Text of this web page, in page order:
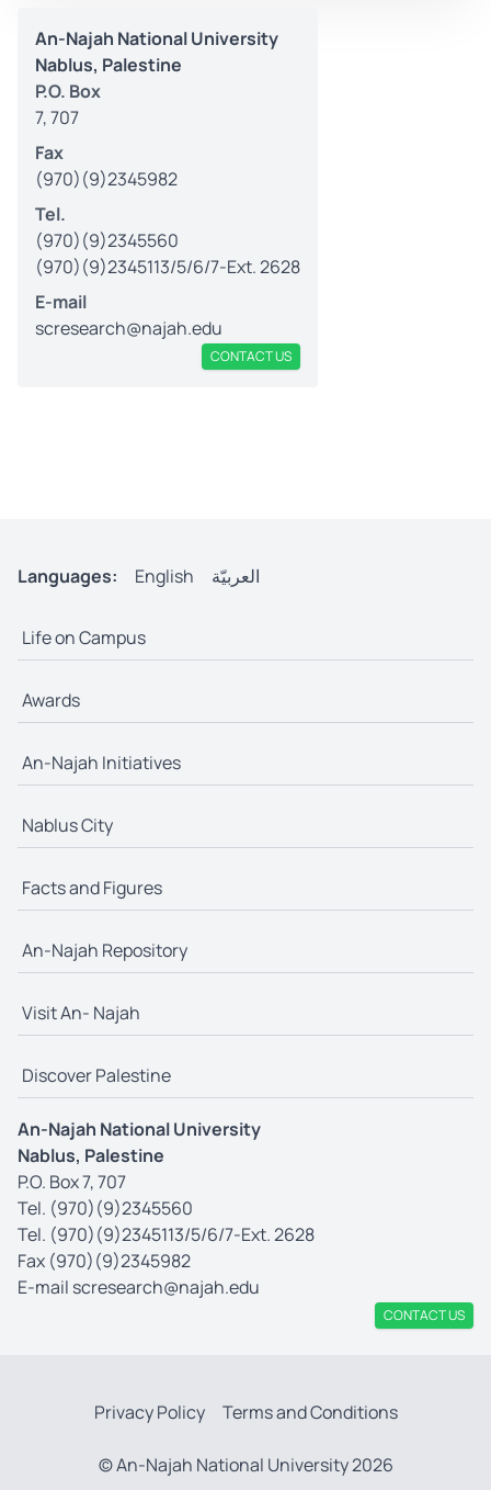
An-Najah National University
Nablus, Palestine
P.O. Box
7, 707
Fax
(970)(9)2345982
Tel.
(970)(9)2345560
(970)(9)2345113/5/6/7-Ext. 2628
E-mail
scresearch@najah.edu
CONTACT US
Languages: English العربيّة
Life on Campus
Awards
An-Najah Initiatives
Nablus City
Facts and Figures
An-Najah Repository
Visit An- Najah
Discover Palestine
An-Najah National University
Nablus, Palestine
P.O. Box 7, 707
Tel. (970)(9)2345560
Tel. (970)(9)2345113/5/6/7-Ext. 2628
Fax (970)(9)2345982
E-mail scresearch@najah.edu
CONTACT US
Privacy Policy Terms and Conditions
© An-Najah National University 2026